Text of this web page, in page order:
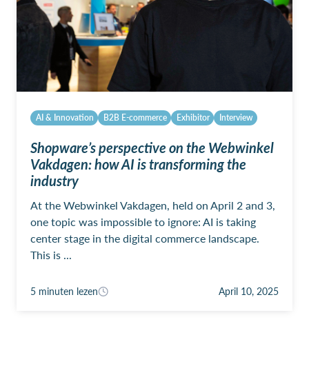
AI & Innovation B2B E-commerce Exhibitor Interview
5 minuten lezen April 10, 2025
Shopware’s perspective on the Webwinkel
Vakdagen: how AI is transforming the
industry
At the Webwinkel Vakdagen, held on April 2 and 3,
one topic was impossible to ignore: AI is taking
center stage in the digital commerce landscape.
This is ...